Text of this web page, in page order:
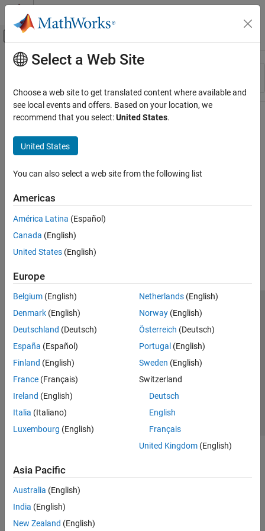
Skip to content
Off-Canvas Navigation Menu Toggle
Resource
Main Content
Select a Web Site
Choose a web site to get translated content where available and
see local events and offers. Based on your location, we
recommend that you select:United States.
United States
You can also select a web site from the following list
Americas
América Latina (Español)
Canada (English)
United States (English)
Europe
Belgium (English)
Denmark (English)
Deutschland (Deutsch)
España (Español)
Finland (English)
France (Français)
Ireland (English)
Italia (Italiano)
Luxembourg (English)
Netherlands(English)
Norway(English)
Österreich (Deutsch)
Portugal (English)
Sweden (English)
Switzerland
Deutsch
English
Français
United Kingdom(English)
Asia Pacific
Australia (English)
India (English)
New Zealand (English)
Trust Center Trademarks Privacy Policy
Preventing Piracy
Application Status
Modern Slavery Act Transparency Statement
Contact Us
© 1994-2026 The MathWorks, Inc.
Select a Web Site